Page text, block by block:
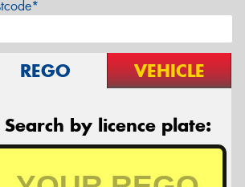
REGO VEHICLE
Search by licence plate: